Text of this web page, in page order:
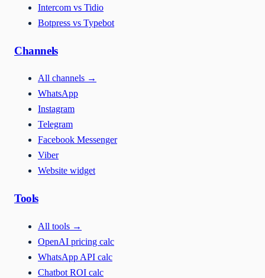
Intercom vs Tidio
Botpress vs Typebot
Channels
All channels →
WhatsApp
Instagram
Telegram
Facebook Messenger
Viber
Website widget
Tools
All tools →
OpenAI pricing calc
WhatsApp API calc
Chatbot ROI calc